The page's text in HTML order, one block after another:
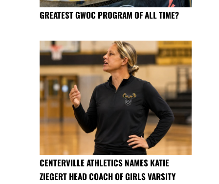
GREATEST GWOC PROGRAM OF ALL TIME?
CENTERVILLE ATHLETICS NAMES KATIE
ZIEGERT HEAD COACH OF GIRLS VARSITY